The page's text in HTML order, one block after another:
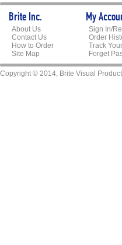
Brite Inc.
About Us
Contact Us
How to Order
Site Map
My
Sign In/
Order
Track
Forget
Copyright © 2014, Brite Visual